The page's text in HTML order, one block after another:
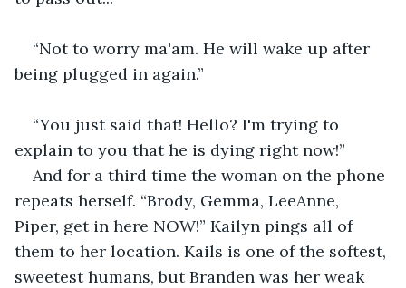
“Not to worry ma'am. He will wake up after
being plugged in again.”
“You just said that! Hello? I'm trying to
explain to you that he is dying right now!”
And for a third time the woman on the phone
repeats herself. “Brody, Gemma, LeeAnne,
Piper, get in here NOW!” Kailyn pings all of
them to her location. Kails is one of the softest,
sweetest humans, but Branden was her weak